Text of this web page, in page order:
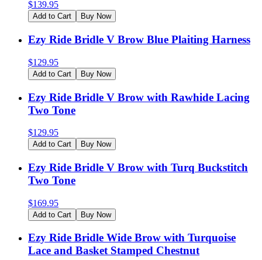
$139.95
Add to Cart Buy Now
Ezy Ride Bridle V Brow Blue Plaiting Harness
$129.95
Add to Cart Buy Now
Ezy Ride Bridle V Brow with Rawhide Lacing
Two Tone
$129.95
Add to Cart Buy Now
Ezy Ride Bridle V Brow with Turq Buckstitch
Two Tone
$169.95
Add to Cart Buy Now
Ezy Ride Bridle Wide Brow with Turquoise
Lace and Basket Stamped Chestnut